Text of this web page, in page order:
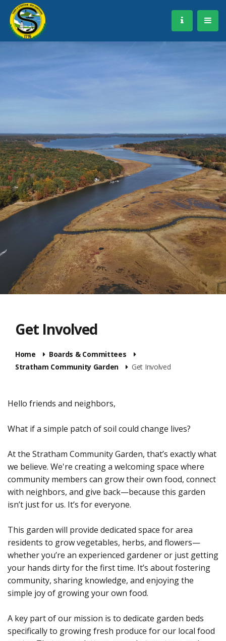
Get Involved
Home
Boards & Committees
Stratham Community Garden
Get Involved
Hello friends and neighbors,
What if a simple patch of soil could change lives?
At the Stratham Community Garden, that’s exactly what
we believe. We're creating a welcoming space where
community members can grow their own food, connect
with neighbors, and give back—because this garden
isn’t just for us. It’s for everyone.
This garden will provide dedicated space for area
residents to grow vegetables, herbs, and flowers—
whether you’re an experienced gardener or just getting
your hands dirty for the first time. It’s about fostering
community, sharing knowledge, and enjoying the
simple joy of growing your own food.
A key part of our mission is to dedicate garden beds
specifically to growing fresh produce for our local food